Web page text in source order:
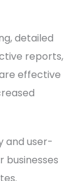
detailed
reports,
effective
and user-
businesses